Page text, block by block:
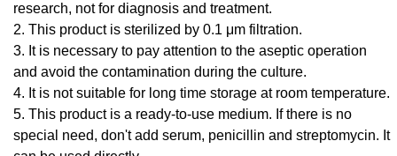
research, not for diagnosis and treatment.
2. This product is sterilized by 0.1 μm filtration.
3. It is necessary to pay attention to the aseptic operation
and avoid the contamination during the culture.
4. It is not suitable for long time storage at room temperature.
5. This product is a ready-to-use medium. If there is no
special need, don't add serum, penicillin and streptomycin. It